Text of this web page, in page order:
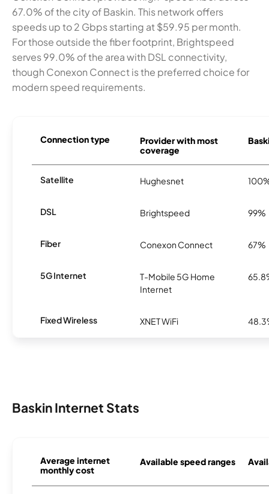
67.0% of the city of Baskin. This network offers
speeds up to 2 Gbps starting at $59.95 per month.
For those outside the fiber footprint, Brightspeed
serves 99.0% of the area with DSL connectivity,
though Conexon Connect is the preferred choice for
modern speed requirements.
Connection type
Provider with most
coverage
Satellite Hughesnet
DSL Brightspeed 99%
Fiber Conexon Connect 67%
5G Internet
T-Mobile 5G Home
Internet
Fixed Wireless XNET WiFi
Baskin Internet Stats
Average internet
monthly cost
Available speed ranges